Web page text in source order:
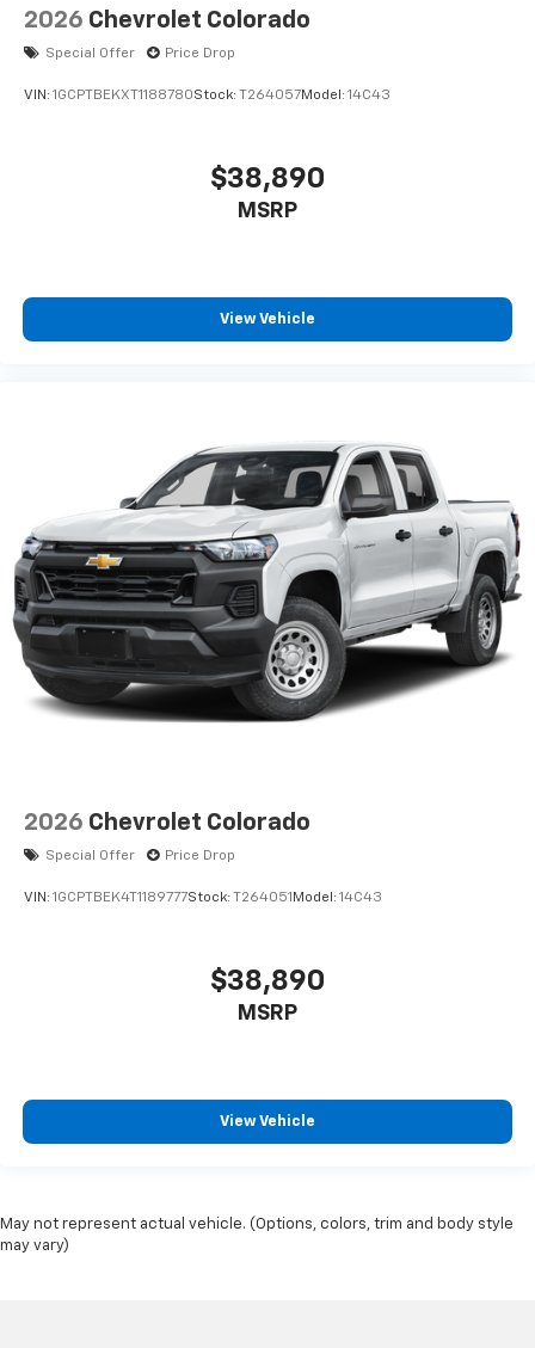
2026 Chevrolet Colorado
Special Offer Price Drop
VIN: 1GCPTBEKXT1188780Stock: T264057Model: 14C43
$38,890
MSRP
View Vehicle
2026 Chevrolet Colorado
Special Offer Price Drop
VIN: 1GCPTBEK4T1189777Stock: T264051 Model: 14C43
$38,890
MSRP
View Vehicle
May not represent actual vehicle. (Options, colors, trim and body style
may vary)